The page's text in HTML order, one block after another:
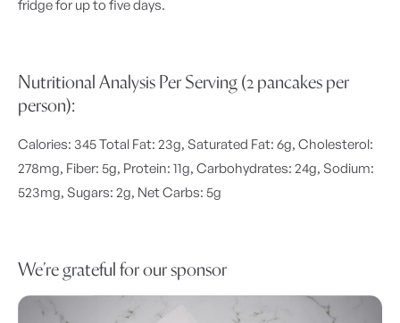
fridge for up to five days.
Nutritional Analysis Per Serving (2 pancakes per
person):
Calories: 345 Total Fat: 23g, Saturated Fat: 6g, Cholesterol:
278mg, Fiber: 5g, Protein: 11g, Carbohydrates: 24g, Sodium:
523mg, Sugars: 2g, Net Carbs: 5g
We’re grateful for our sponsor